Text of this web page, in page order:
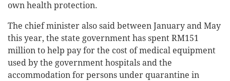
own health protection.
The chief minister also said between January and May
this year, the state government has spent RM151
million to help pay for the cost of medical equipment
used by the government hospitals and the
accommodation for persons under quarantine in